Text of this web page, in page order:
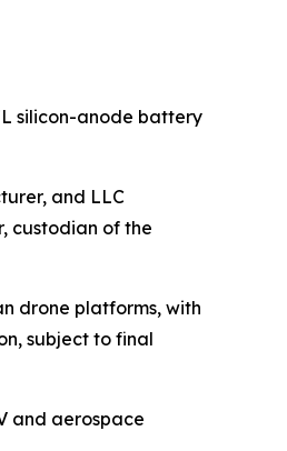
silicon-anode battery
and LLC
custodian of the
drone platforms, with
subject to final
and aerospace